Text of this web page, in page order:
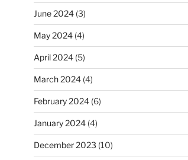
June 2024(3)
May 2024(4)
April 2024(5)
March 2024(4)
February 2024(6)
January 2024(4)
December 2023 (10)